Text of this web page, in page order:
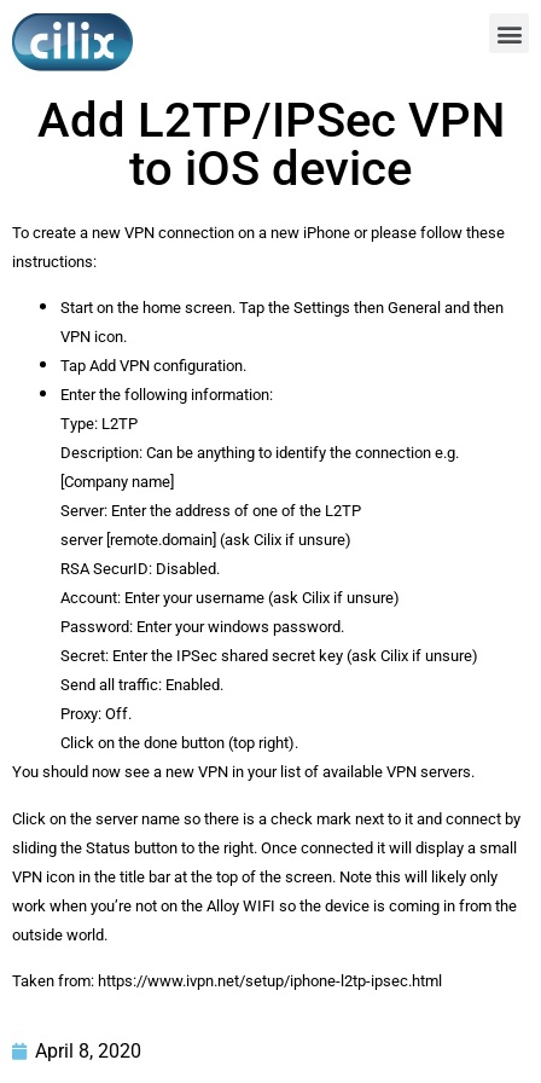
Add L2TP/IPSec VPN
to iOS device
To create a new VPN connection on a new iPhone or please follow these
instructions:
Start on the home screen. Tap the Settings then General and then
VPN icon.
Tap Add VPN configuration.
Enter the following information:
Type: L2TP
Description: Can be anything to identify the connection e.g.
[Company name]
Server: Enter the address of one of the L2TP
server [remote.domain] (ask Cilix if unsure)
RSA SecurID: Disabled.
Account: Enter your username (ask Cilix if unsure)
Password: Enter your windows password.
Secret: Enter the IPSec shared secret key (ask Cilix if unsure)
Send all traffic: Enabled.
Proxy: Off.
Click on the done button (top right).
You should now see a new VPN in your list of available VPN servers.
Click on the server name so there is a check mark next to it and connect by
sliding the Status button to the right. Once connected it will display a small
VPN icon in the title bar at the top of the screen. Note this will likely only
work when you’re not on the Alloy WIFI so the device is coming in from the
outside world.
Taken from: https://www.ivpn.net/setup/iphone-l2tp-ipsec.html
April 8, 2020